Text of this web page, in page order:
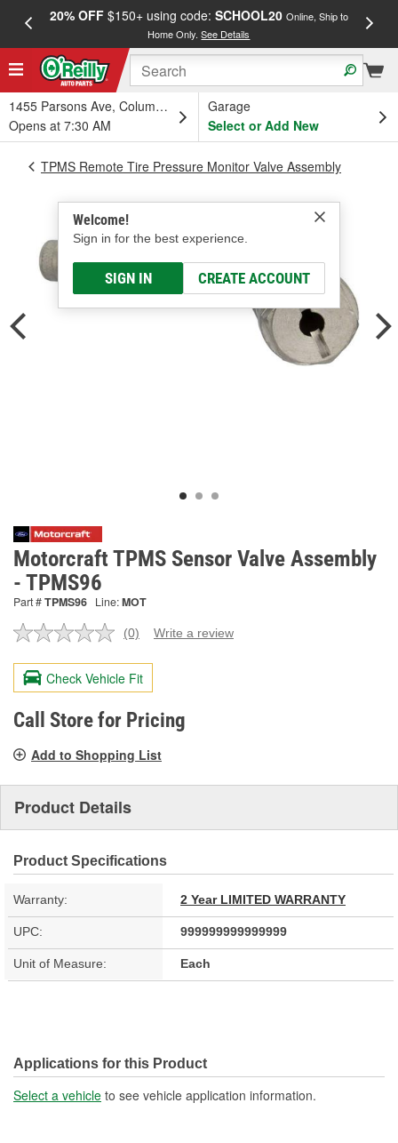
20% OFF$150+ using code: SCHOOL20 Online, Ship to
Home Only.See Details
1455 Parsons Ave, Columbus, OH
Opens at 7:30 AM
Garage
Select or Add New
Welcome!
Sign in for the best experience.
SIGN IN CREATE ACCOUNT
TPMS Remote Tire Pressure Monitor Valve Assembly
Motorcraft TPMS Sensor Valve Assembly
- TPMS96
Part #TPMS96 Line:MOT
No
value.
Same
page
link.
(0) Write a review
Check Vehicle Fit
Call Store for Pricing
Add to Shopping List
Product Details
Product Specifications
Warranty: 2 Year LIMITED WARRANTY
UPC: 999999999999999
Unit of Measure: Each
Applications for this Product
Select a vehicle to see vehicle application information.